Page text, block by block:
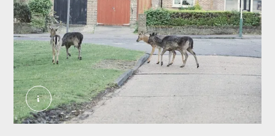
Deer roaming the streets, Romford, 2020.